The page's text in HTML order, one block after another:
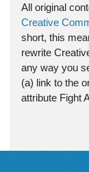
All original
Creative
short, this
rewrite
any way you
(a) link to the
attribute Fight